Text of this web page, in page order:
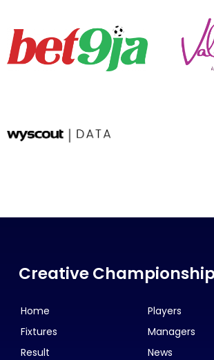
Creative
Home
Fixtures
Result
Players
Managers
News